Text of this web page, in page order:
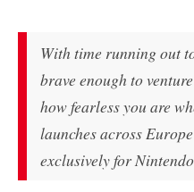
With time running out
brave enough to
how fearless you are
launches across
exclusively for